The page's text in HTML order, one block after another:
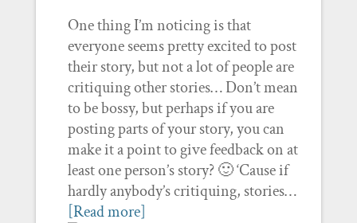
One thing I’m noticing is that
everyone seems pretty excited to post
their story, but not a lot of people are
critiquing other stories… Don’t mean
to be bossy, but perhaps if you are
posting parts of your story, you can
make it a point to give feedback on at
least one person’s story? 🙂 ‘Cause if
hardly anybody’s critiquing, stories…
[Read more]